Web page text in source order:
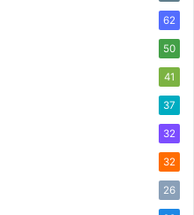
62
50
41
37
32
32
26